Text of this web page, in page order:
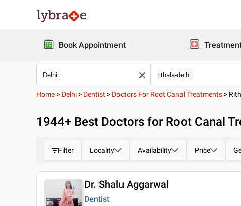
Book Appointment
Home > Delhi > Dentist > Doctors For Root Canal Treatments >
1944+ Best Doctors for Root Canal
Filter Locality Availability Price
Dr. Shalu Aggarwal
Dentist